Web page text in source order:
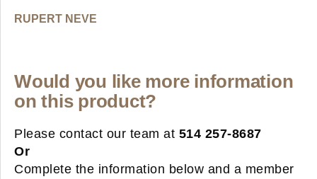
RUPERT NEVE
Would you like more information
on this product?
Please contact our team at 514 257-8687
Or
Complete the information below and a member